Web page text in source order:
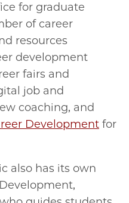
for graduate
of career
resources
development
fairs and
job and
coaching, and
Development for
also has its own